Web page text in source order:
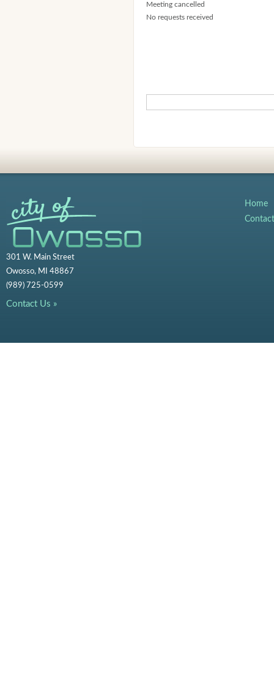
Meeting cancelled
No requests received
301 W. Main Street
Owosso, MI 48867
(989) 725-0599
Contact Us »
Home
Contact